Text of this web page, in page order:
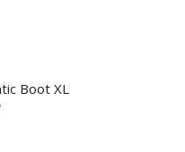
Boot XL